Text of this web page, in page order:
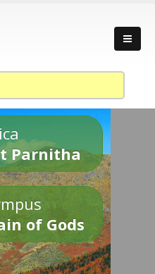
Parnitha
of Gods